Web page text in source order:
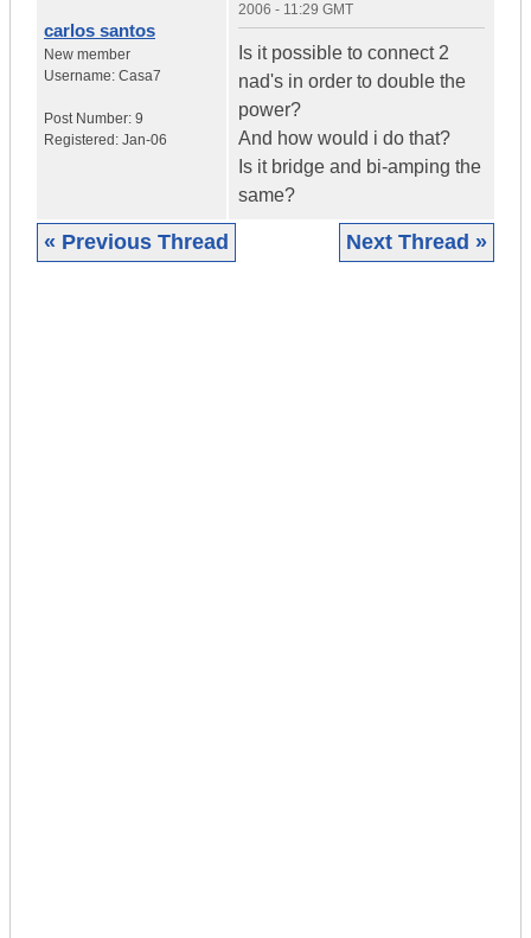
carlos santos
New member
Username: Casa7
Post Number: 9
Registered: Jan-06
2006 - 11:29 GMT
Is it possible to connect 2
nad's in order to double the
power?
And how would i do that?
Is it bridge and bi-amping the
same?
« Previous Thread Next Thread »